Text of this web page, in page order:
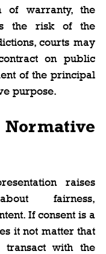
of warranty, the
the risk of the
courts may
on public
of the principal
purpose.
raises
fairness,
If consent is a
it not matter that
with the